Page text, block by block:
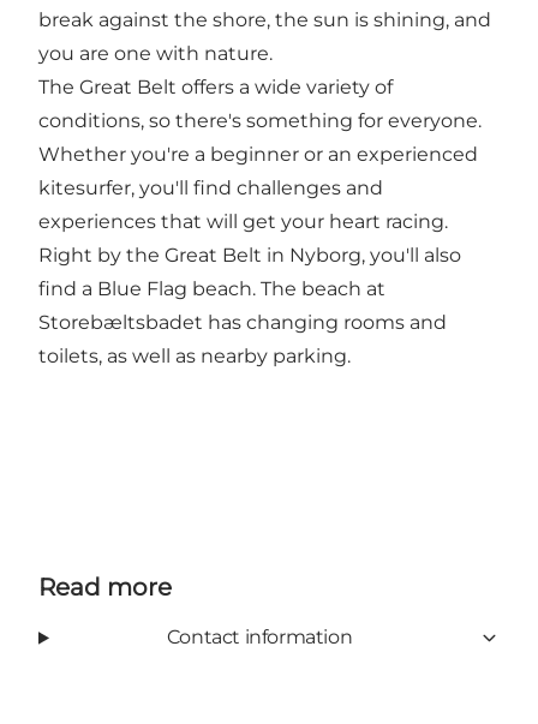
break against the shore, the sun is shining, and
you are one with nature.
The Great Belt offers a wide variety of
conditions, so there's something for everyone.
Whether you're a beginner or an experienced
kitesurfer, you'll find challenges and
experiences that will get your heart racing.
Right by the Great Belt in Nyborg, you'll also
find a Blue Flag beach. The beach at
Storebæltsbadet has changing rooms and
toilets, as well as nearby parking.
Read more
Contact information